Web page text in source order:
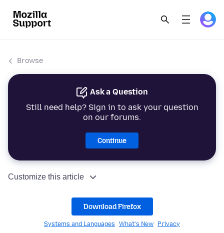
Browse
Ask a Question
Still need help? Sign in to ask your question
on our forums.
Continue
Customize this article
Download Firefox
Systems and Languages What's New Privacy